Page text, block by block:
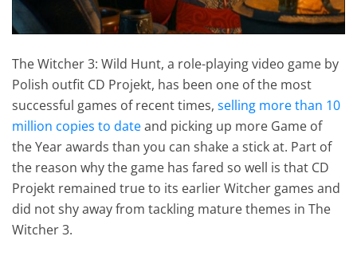
The Witcher 3: Wild Hunt, a role-playing video game by
Polish outfit CD Projekt, has been one of the most
successful games of recent times,selling more than 10
million copies to dateand picking up more Game of
the Year awards than you can shake a stick at. Part of
the reason why the game has fared so well is that CD
Projekt remained true to its earlier Witcher games and
did not shy away from tackling mature themes in The
Witcher 3.